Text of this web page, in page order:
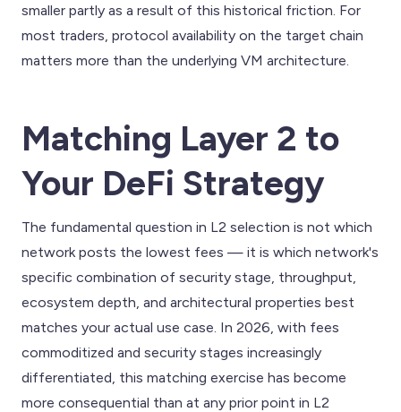
smaller partly as a result of this historical friction. For
most traders, protocol availability on the target chain
matters more than the underlying VM architecture.
Matching Layer 2 to
Your DeFi Strategy
The fundamental question in L2 selection is not which
network posts the lowest fees — it is which network's
specific combination of security stage, throughput,
ecosystem depth, and architectural properties best
matches your actual use case. In 2026, with fees
commoditized and security stages increasingly
differentiated, this matching exercise has become
more consequential than at any prior point in L2